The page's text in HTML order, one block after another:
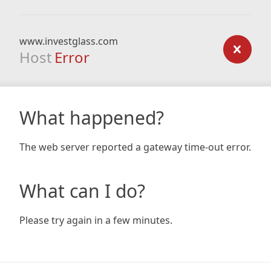
www.investglass.com
Host Error
What happened?
The web server reported a gateway time-out error.
What can I do?
Please try again in a few minutes.